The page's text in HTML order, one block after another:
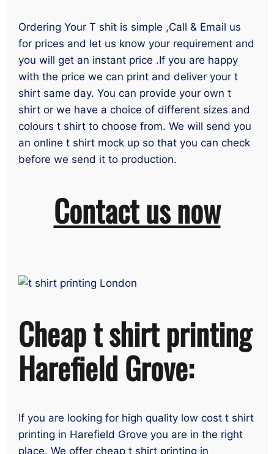
Ordering Your T shit is simple ,Call & Email us
for prices and let us know your requirement and
you will get an instant price .If you are happy
with the price we can print and deliver your t
shirt same day. You can provide your own t
shirt or we have a choice of different sizes and
colours t shirt to choose from. We will send you
an online t shirt mock up so that you can check
before we send it to production.
Contact us now
Cheap t shirt printing
Harefield Grove:
If you are looking for high quality low cost t shirt
printing in Harefield Grove you are in the right
place. We offer cheap t shirt printing in